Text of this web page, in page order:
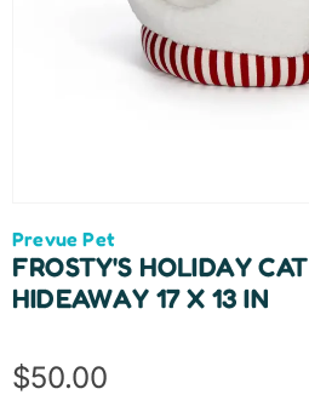
Prevue Pet
FROSTY'S HOLIDAY CAT
HIDEAWAY 17 X 13 IN
$50.00